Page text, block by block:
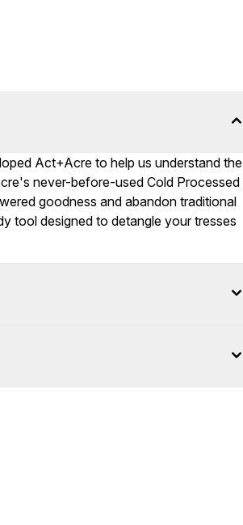
Act+Acre to help us understand the
never-before-used Cold Processed
goodness and abandon traditional
tool designed to detangle your tresses